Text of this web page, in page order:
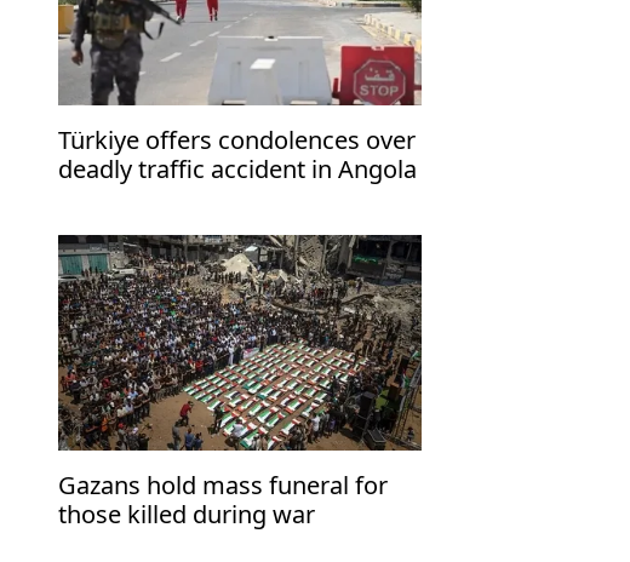
Türkiye offers condolences over
deadly traffic accident in Angola
Gazans hold mass funeral for
those killed during war